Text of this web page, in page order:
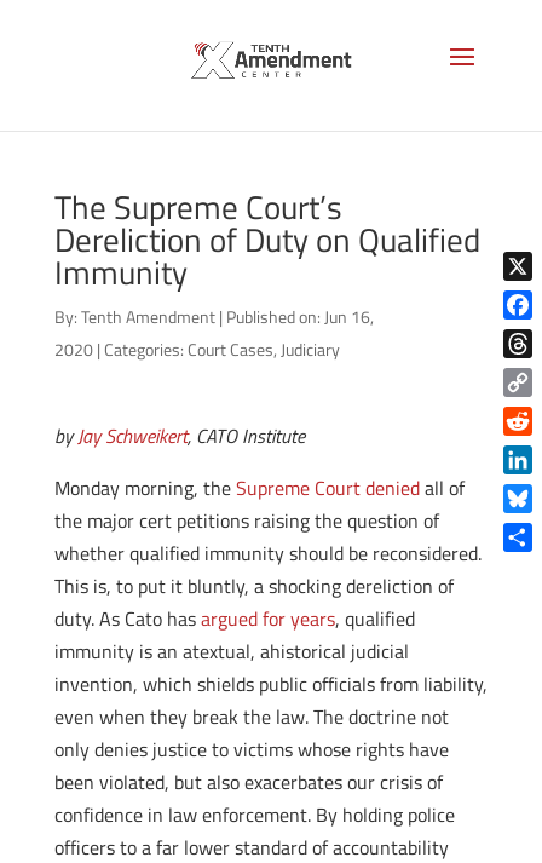
The Supreme Court’s
Dereliction of Duty on Qualified
Immunity
By:Tenth Amendment | Published on: Jun 16,
2020 |Categories:Court Cases, Judiciary
byJay Schweikert, CATO Institute
Monday morning, theSupreme Court deniedall of
the major cert petitions raising the question of
whether qualified immunity should be reconsidered.
This is, to put it bluntly, a shocking dereliction of
duty. As Cato hasargued for years, qualified
immunity is an atextual, ahistorical judicial
invention, which shields public officials from liability,
even when they break the law. The doctrine not
only denies justice to victims whose rights have
been violated, but also exacerbates our crisis of
confidence in law enforcement. By holding police
officers to a far lower standard of accountability
X
Copy
Link